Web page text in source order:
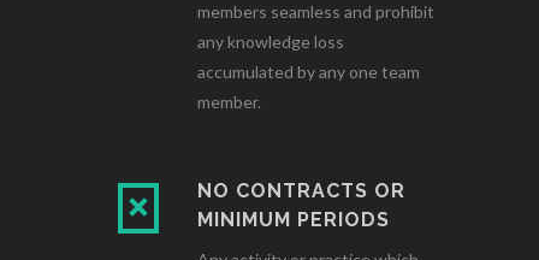
members seamless and prohibit
any knowledge loss
accumulated by any one team
member.
NO CONTRACTS OR
MINIMUM PERIODS